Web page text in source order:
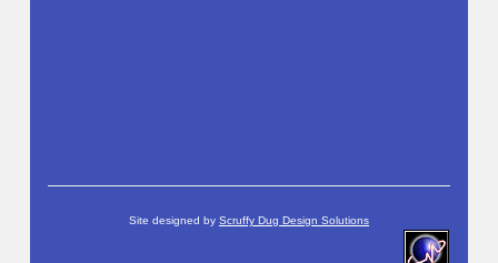
Site designed by Scruffy Dug Design Solutions